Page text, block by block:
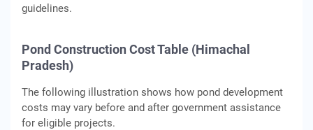
guidelines.
Pond Construction Cost Table (Himachal
Pradesh)
The following illustration shows how pond development
costs may vary before and after government assistance
for eligible projects.